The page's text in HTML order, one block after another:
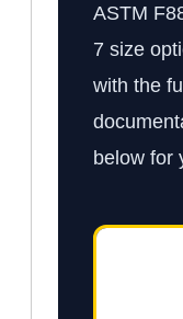
ASTM
7 size
with the
below for